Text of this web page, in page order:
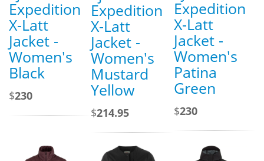
Expedition
X-Latt
Jacket -
Women's
Black
$230
Expedition
X-Latt
Jacket -
Women's
Mustard
Yellow
$214.95
Expedition
X-Latt
Jacket -
Women's
Patina
Green
$230